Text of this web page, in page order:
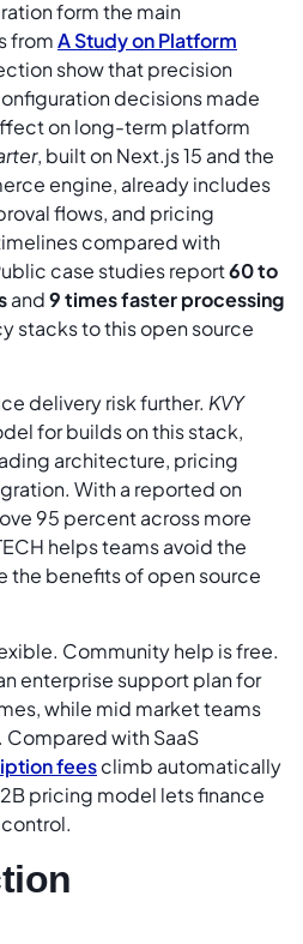
form the main
fromA Study on Platform
show that precision
decisions made
on long-term platform
, built on Next.js 15 and the
engine, already includes
flows, and pricing
compared with
case studies report60 to
and9 times faster processing
stacks to this open source
delivery risk further. KVY
for builds on this stack,
architecture, pricing
With a reported on
95 percent across more
helps teams avoid the
the benefits of open source
Community help is free.
enterprise support plan for
while mid market teams
Compared with SaaS
feesclimb automatically
pricing model lets finance